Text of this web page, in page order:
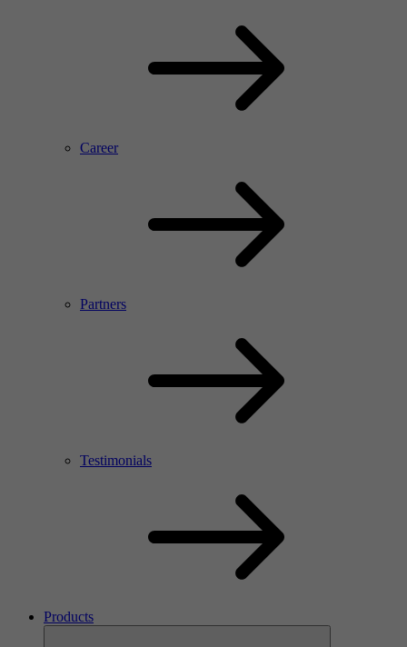
Career
Partners
Testimonials
Products